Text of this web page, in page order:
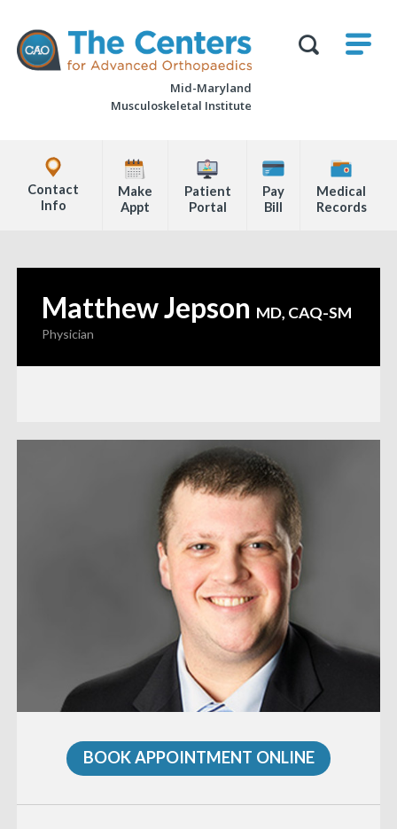
page
The
Centers
for
Advanced
Mid-Maryland
Musculoskeletal Institute
Office
Locations
Info
Make
Appt
Patient
Portal
Pay
Bill
Medical
Records
Content
BOOK APPOINTMENT ONLINE
Matthew Jepson MD, CAQ-SM
—
Physician